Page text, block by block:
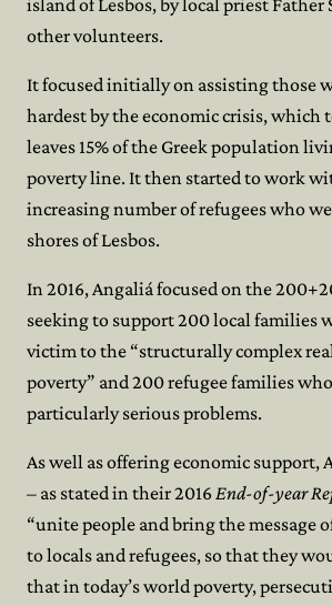
island of Lesbos, by local priest Father
other volunteers.
It focused initially on assisting those
hardest by the economic crisis, which
leaves 15% of the Greek population
poverty line. It then started to work
increasing number of refugees who
shores of Lesbos.
In 2016, Angaliá focused on the
seeking to support 200 local families
victim to the “structurally complex
poverty” and 200 refugee families
particularly serious problems.
As well as offering economic support,
– as stated in their 2016End-of-year
“unite people and bring the message
to locals and refugees, so that they
that in today’s world poverty,